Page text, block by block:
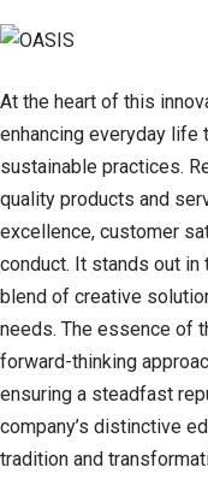
At the heart of this
enhancing everyday life
sustainable practices.
quality products and
excellence, customer
conduct. It stands out
blend of creative
needs. The essence of
forward-thinking
ensuring a steadfast
company’s distinctive
tradition and